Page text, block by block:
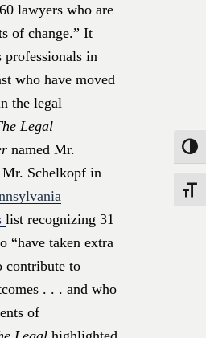
lawyers who are
of change.” It
professionals in
who have moved
the legal
Legal
named Mr.
Mr. Schelkopf in
list recognizing 31
“have taken extra
contribute to
. . . and who
of